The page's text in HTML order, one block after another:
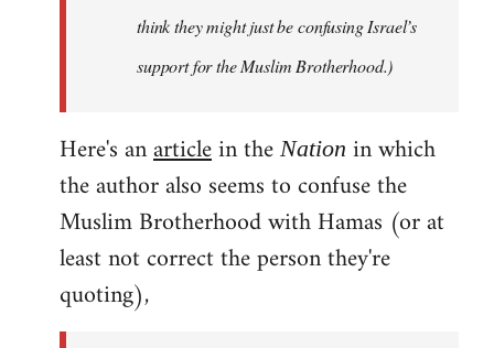
think they might just be confusing Israel’s
support for the Muslim Brotherhood.)
Here's anarticlein the Nation in which
the author also seems to confuse the
Muslim Brotherhood with Hamas (or at
least not correct the person they're
quoting),